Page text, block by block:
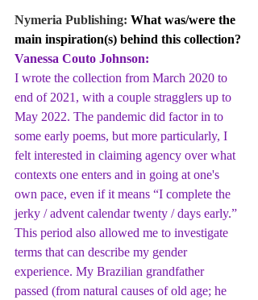
Nymeria Publishing: What was/were the
main inspiration(s) behind this collection?
Vanessa Couto Johnson:
I wrote the collection from March 2020 to
end of 2021, with a couple stragglers up to
May 2022. The pandemic did factor in to
some early poems, but more particularly, I
felt interested in claiming agency over what
contexts one enters and in going at one's
own pace, even if it means “I complete the
jerky / advent calendar twenty / days early.”
This period also allowed me to investigate
terms that can describe my gender
experience. My Brazilian grandfather
passed (from natural causes of old age; he